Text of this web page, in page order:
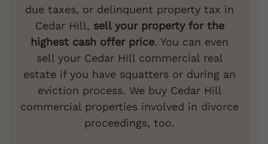
due taxes, or delinquent property tax in
Cedar Hill, sell your property for the
highest cash offer price. You can even
sell your Cedar Hill commercial real
estate if you have squatters or during an
eviction process. We buy Cedar Hill
commercial properties involved in divorce
proceedings, too.